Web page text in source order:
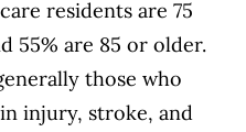
residents are 75
55% are 85 or older.
those who
injury, stroke, and